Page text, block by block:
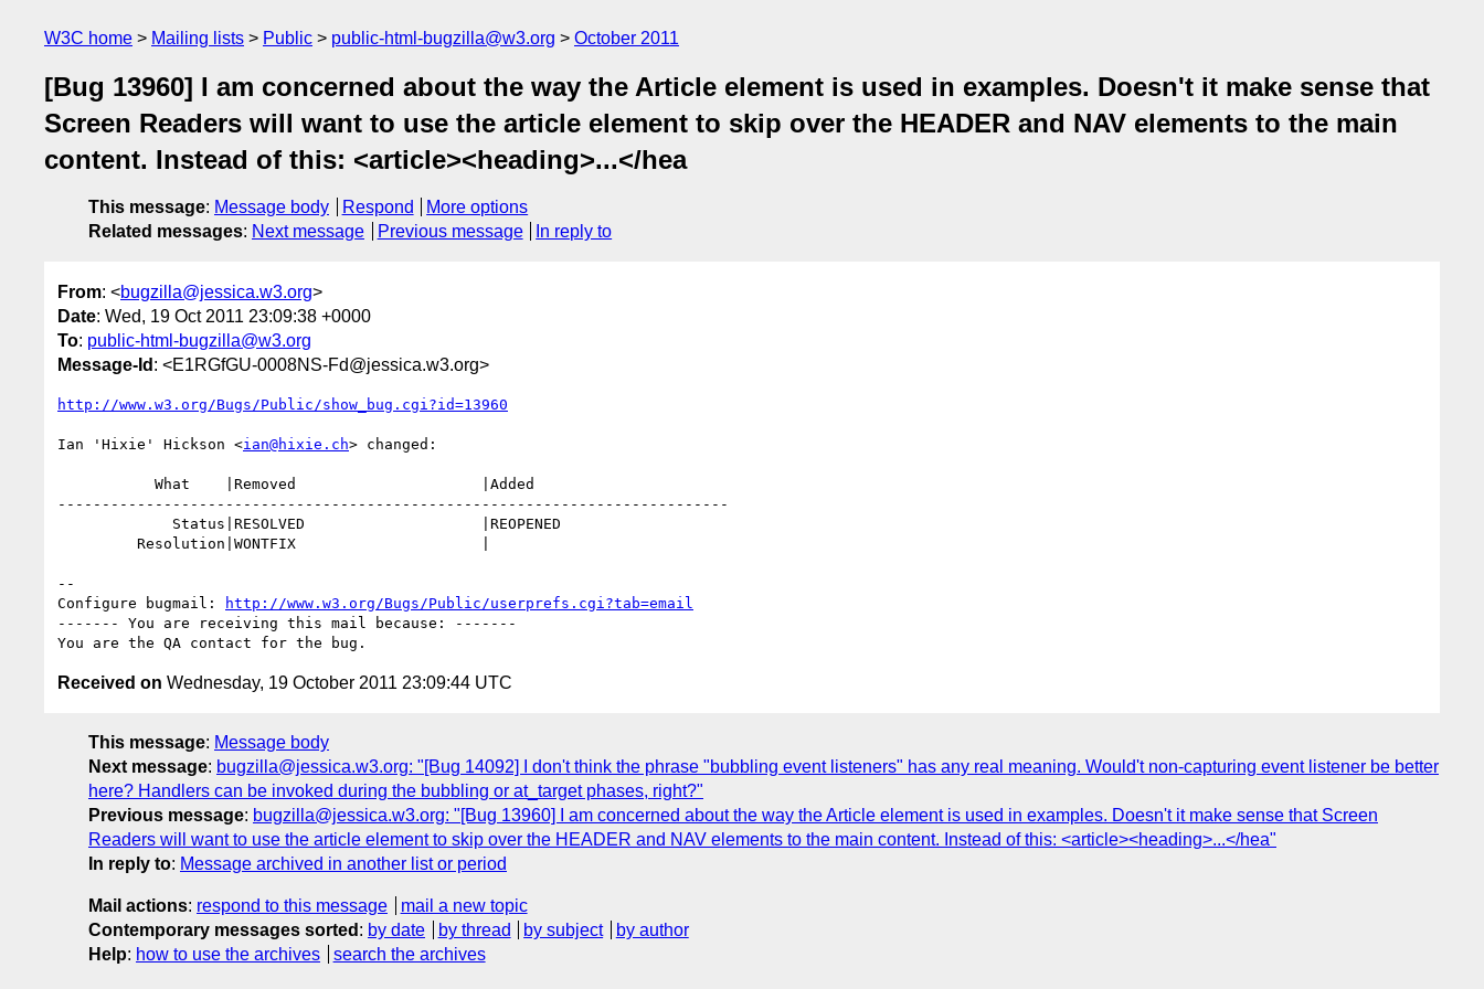
W3C home Mailing lists Public public-html-bugzilla@w3.org October 2011
[Bug 13960] I am concerned about the way the Article element is used in examples. Doesn't it make sense that
Screen Readers will want to use the article element to skip over the HEADER and NAV elements to the main
content. Instead of this: <article><heading>...</hea
This message: Message body Respond
More options
Related messages: Next message Previous message In reply to
From: <bugzilla@jessica.w3.org>
Date: Wed, 19 Oct 2011 23:09:38 +0000
To: public-html-bugzilla@w3.org
Message-Id : <E1RGfGU-0008NS-Fd@jessica.w3.org>
http://www.w3.org/Bugs/Public/show_bug.cgi?id=13960
Ian 'Hixie' Hickson <ian@hixie.ch> changed:
----------------------------------------------------------------------------
--
Configure bugmail:
http://www.w3.org/Bugs/Public/userprefs.cgi?tab=email
------- You are receiving this mail because: -------
Received on Wednesday, 19 October 2011 23:09:44 UTC
This message: Message body
Next message: bugzilla@jessica.w3.org: "[Bug 14092] I don't think the phrase "bubbling event listeners" has any real meaning. Would't non-capturing event listener be better
here? Handlers can be invoked during the bubbling or at_target phases, right?"
Previous message: bugzilla@jessica.w3.org: "[Bug 13960] I am concerned about the way the Article element is used in examples. Doesn't it make sense that Screen
Readers will want to use the article element to skip over the HEADER and NAV elements to the main content. Instead of this: <article><heading>...</hea"
In reply to: Message archived in another list or period
Mail actions: respond to this message
mail a new topic
Contemporary messages sorted : by date by thread by subject
by author
Help: how to use the archives search the archives